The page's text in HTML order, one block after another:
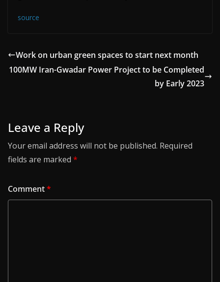
source
Work on urban green spaces to start next month
100MW Iran-Gwadar Power Project to be Completed
by Early 2023
Leave a Reply
Your email address will not be published. Required
fields are marked *
Comment*